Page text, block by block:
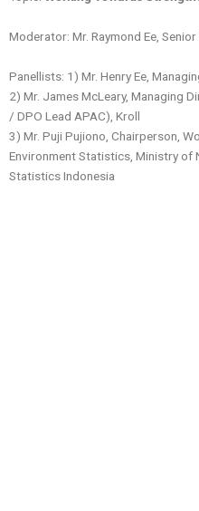
Moderator: Mr. Raymond Ee,
Panellists: 1) Mr. Henry Ee,
2) Mr. James McLeary, Managing
/ DPO Lead APAC), Kroll
3) Mr. Puji Pujiono, Chairperson,
Environment Statistics, Ministry of
Statistics Indonesia